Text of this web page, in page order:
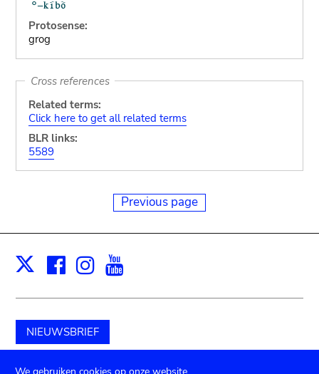
Protosense:
grog
Cross references
Related terms:
Click here to get all related terms
BLR links:
5589
Previous page
X Facebook
Instagram
NIEUWSBRIEF
Schenk aan het museum